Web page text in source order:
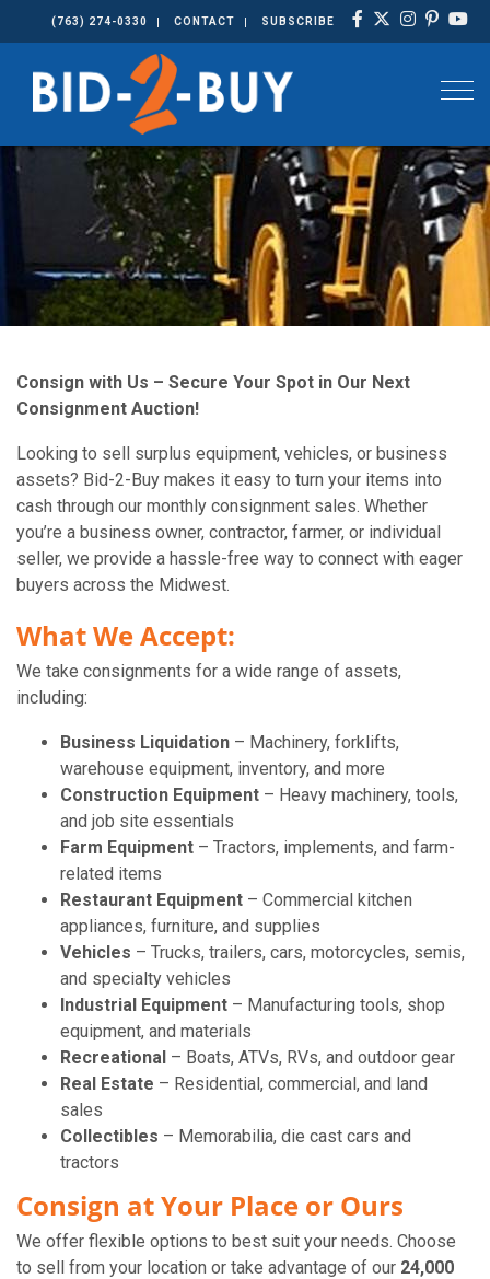
(763) 274-0330 CONTACT SUBSCRIBE
Consign with Us – Secure Your Spot in Our Next
Consignment Auction!
Looking to sell surplus equipment, vehicles, or business
assets? Bid-2-Buy makes it easy to turn your items into
cash through our monthly consignment sales. Whether
you’re a business owner, contractor, farmer, or individual
seller, we provide a hassle-free way to connect with eager
buyers across the Midwest.
What We Accept:
We take consignments for a wide range of assets,
including:
Business Liquidation – Machinery, forklifts,
warehouse equipment, inventory, and more
Construction Equipment – Heavy machinery, tools,
and job site essentials
Farm Equipment – Tractors, implements, and farm-
related items
Restaurant Equipment – Commercial kitchen
appliances, furniture, and supplies
Vehicles – Trucks, trailers, cars, motorcycles, semis,
and specialty vehicles
Industrial Equipment – Manufacturing tools, shop
equipment, and materials
Recreational – Boats, ATVs, RVs, and outdoor gear
Real Estate – Residential, commercial, and land
sales
Collectibles – Memorabilia, die cast cars and
tractors
Consign at Your Place or Ours
We offer flexible options to best suit your needs. Choose
to sell from your location or take advantage of our 24,000